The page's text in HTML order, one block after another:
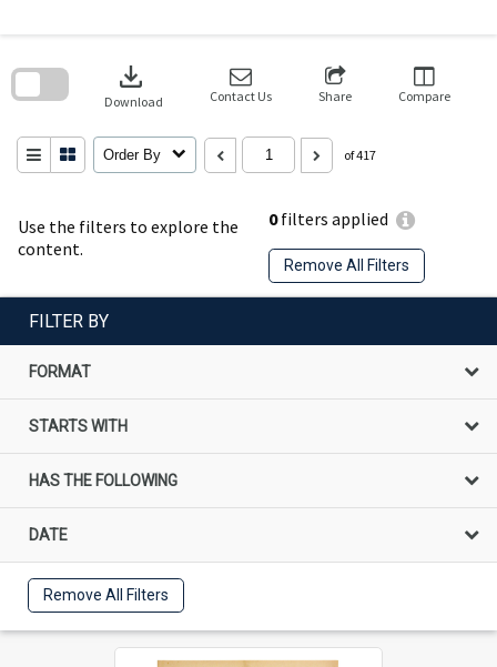
Use the filters to explore the
content.
0filters applied
Remove All Filters
download
Download Contact Us Share Compare
Order By of 417
search
FILTER BY
FORMAT
STARTS WITH
HAS THE FOLLOWING
DATE
Remove All Filters